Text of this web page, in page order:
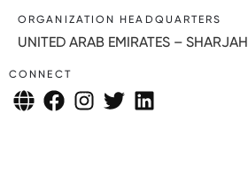
ORGANIZATION HEADQUARTERS
UNITED ARAB EMIRATES – SHARJAH
CONNECT